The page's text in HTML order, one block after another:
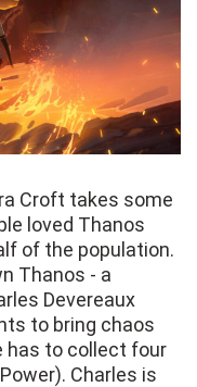
Croft takes some
loved Thanos
of the population.
Thanos - a
Devereaux
to bring chaos
has to collect four
Charles is